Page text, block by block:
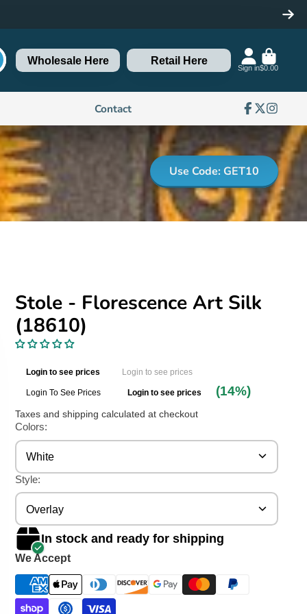
Wholesale Here Retail Here
Sign in$0.00
Contact
Use Code: GET10
Stole - Florescence Art Silk
(18610)
Login to see prices Login to see prices
Login To See Prices Login to see prices (14%)
Taxes and shipping calculated at checkout
Colors:
White
Style:
Overlay
In stock and ready for shipping
We Accept